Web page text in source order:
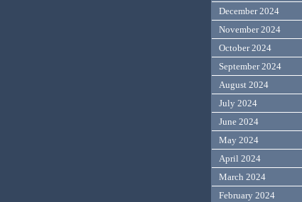
December 2024
November 2024
October 2024
September 2024
August 2024
July 2024
June 2024
May 2024
April 2024
March 2024
February 2024